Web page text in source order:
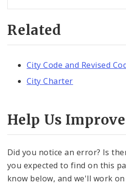
Related
City Code and Revised
City Charter
Help Us
Did you notice an error? Is
you expected to find on this
know below, and we'll work on